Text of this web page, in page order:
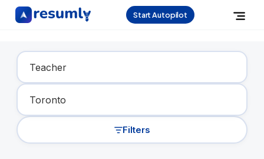
Start Autopilot
Find Your Dream Job
Filters